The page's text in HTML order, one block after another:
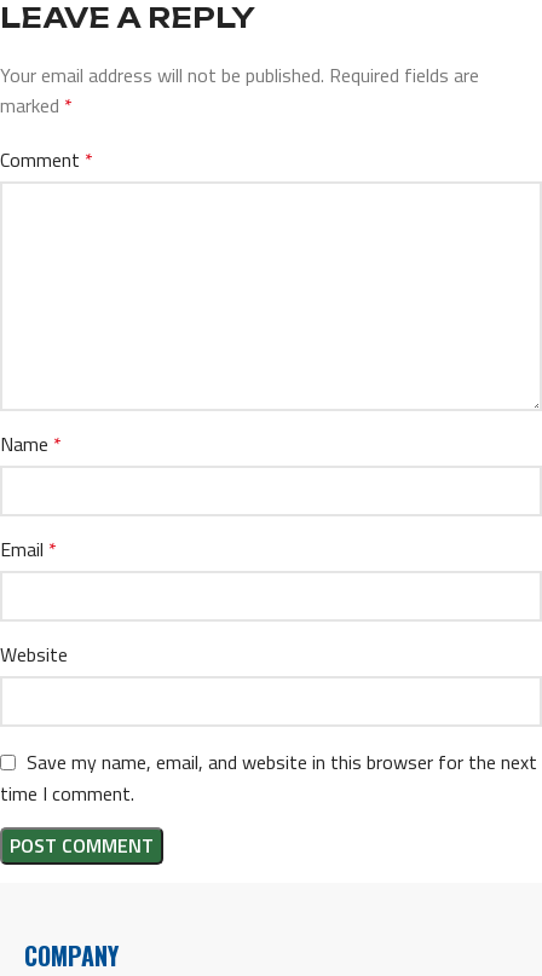
LEAVE A REPLY
Your email address will not be published. Required fields are
marked *
Comment *
Name *
Email *
Website
Save my name, email, and website in this browser for the next
time I comment.
COMPANY